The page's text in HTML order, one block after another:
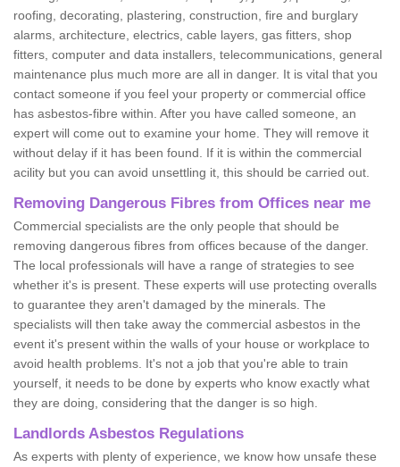
roofing, decorating, plastering, construction, fire and burglary
alarms, architecture, electrics, cable layers, gas fitters, shop
fitters, computer and data installers, telecommunications, general
maintenance plus much more are all in danger. It is vital that you
contact someone if you feel your property or commercial office
has asbestos-fibre within. After you have called someone, an
expert will come out to examine your home. They will remove it
without delay if it has been found. If it is within the commercial
acility but you can avoid unsettling it, this should be carried out.
Removing Dangerous Fibres from Offices near me
Commercial specialists are the only people that should be
removing dangerous fibres from offices because of the danger.
The local professionals will have a range of strategies to see
whether it's is present. These experts will use protecting overalls
to guarantee they aren't damaged by the minerals. The
specialists will then take away the commercial asbestos in the
event it's present within the walls of your house or workplace to
avoid health problems. It's not a job that you're able to train
yourself, it needs to be done by experts who know exactly what
they are doing, considering that the danger is so high.
Landlords Asbestos Regulations
As experts with plenty of experience, we know how unsafe these